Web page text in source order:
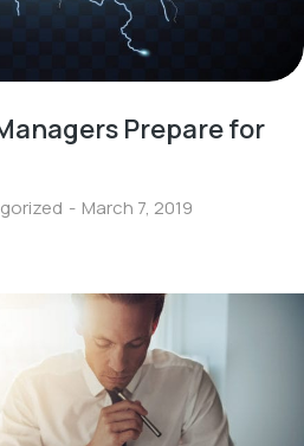
Prepare for
March 7, 2019